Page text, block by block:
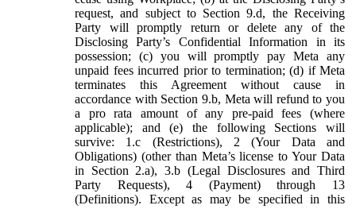
request, and subject to Section 9.d, the Receiving
Party will promptly return or delete any of the
Disclosing Party’s Confidential Information in its
possession; (c) you will promptly pay Meta any
unpaid fees incurred prior to termination; (d) if Meta
terminates this Agreement without cause in
accordance with Section 9.b, Meta will refund to you
a pro rata amount of any pre-paid fees (where
applicable); and (e) the following Sections will
survive: 1.c (Restrictions), 2 (Your Data and
Obligations) (other than Meta’s license to Your Data
in Section 2.a), 3.b (Legal Disclosures and Third
Party Requests), 4 (Payment) through 13
(Definitions). Except as may be specified in this